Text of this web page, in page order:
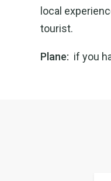
local
tourist.
Plane: if you